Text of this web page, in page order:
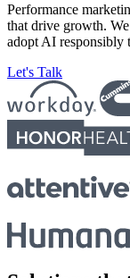
Performance
that drive growth.
adopt AI responsibly
Let's Talk